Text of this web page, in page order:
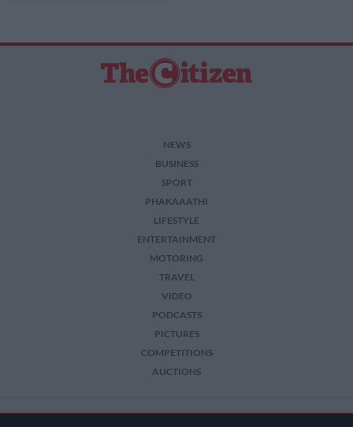
NEWS
BUSINESS
SPORT
PHAKAAATHI
LIFESTYLE
ENTERTAINMENT
MOTORING
TRAVEL
VIDEO
PODCASTS
PICTURES
COMPETITIONS
AUCTIONS